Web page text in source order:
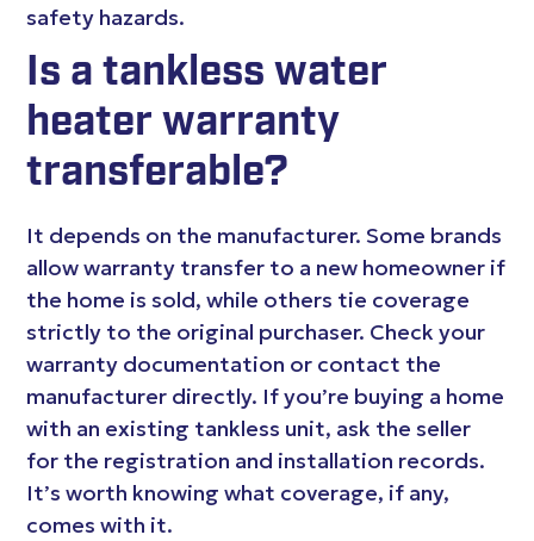
safety hazards.
Is a tankless water
heater warranty
transferable?
It depends on the manufacturer. Some brands
allow warranty transfer to a new homeowner if
the home is sold, while others tie coverage
strictly to the original purchaser. Check your
warranty documentation or contact the
manufacturer directly. If you’re buying a home
with an existing tankless unit, ask the seller
for the registration and installation records.
It’s worth knowing what coverage, if any,
comes with it.